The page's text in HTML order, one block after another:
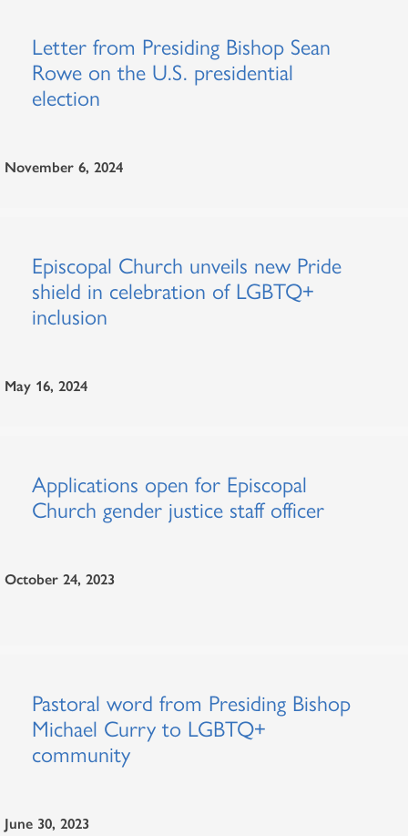
Letter from Presiding Bishop Sean
Rowe on the U.S. presidential
election
November 6, 2024
Episcopal Church unveils new Pride
shield in celebration of LGBTQ+
inclusion
May 16, 2024
Applications open for Episcopal
Church gender justice staff officer
October 24, 2023
Pastoral word from Presiding Bishop
Michael Curry to LGBTQ+
community
June 30, 2023